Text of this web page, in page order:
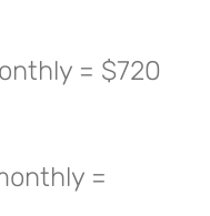
= $720
=